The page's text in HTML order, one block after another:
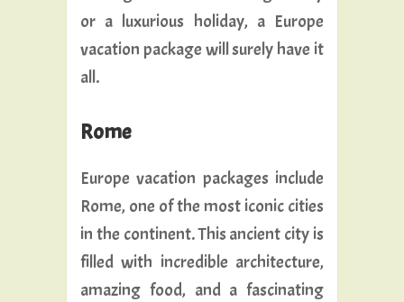
or a luxurious holiday, a Europe
vacation package will surely have it
all.
Rome
Europe vacation packages include
Rome, one of the most iconic cities
in the continent. This ancient city is
filled with incredible architecture,
amazing food, and a fascinating